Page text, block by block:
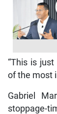
“This is just
of the most
Gabriel
stoppage-